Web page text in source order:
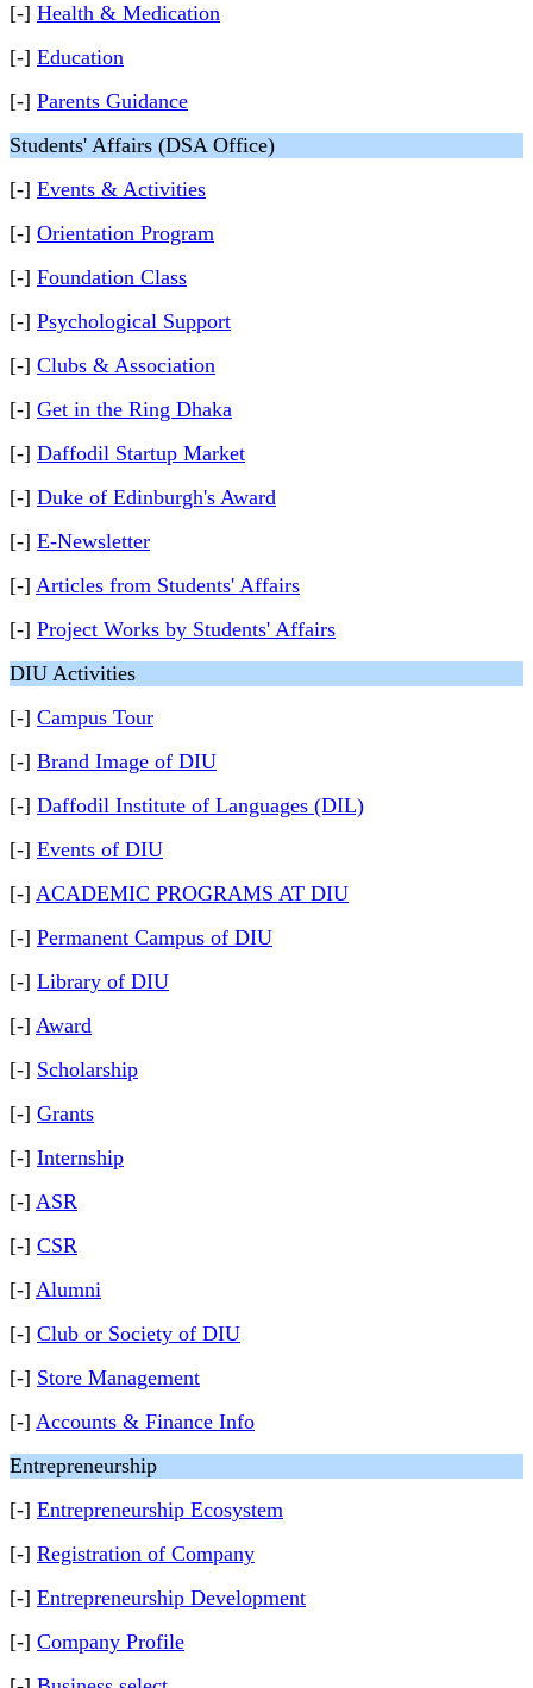
[-] Health & Medication
[-] Education
[-] Parents Guidance
Students' Affairs (DSA Office)
[-] Events & Activities
[-] Orientation Program
[-] Foundation Class
[-] Psychological Support
[-] Clubs & Association
[-] Get in the Ring Dhaka
[-] Daffodil Startup Market
[-] Duke of Edinburgh's Award
[-] E-Newsletter
[-] Articles from Students' Affairs
[-] Project Works by Students' Affairs
DIU Activities
[-] Campus Tour
[-] Brand Image of DIU
[-] Daffodil Institute of Languages (DIL)
[-] Events of DIU
[-] ACADEMIC PROGRAMS AT DIU
[-] Permanent Campus of DIU
[-] Library of DIU
[-] Award
[-] Scholarship
[-] Grants
[-] Internship
[-] ASR
[-] CSR
[-] Alumni
[-] Club or Society of DIU
[-] Store Management
[-] Accounts & Finance Info
Entrepreneurship
[-] Entrepreneurship Ecosystem
[-] Registration of Company
[-] Entrepreneurship Development
[-] Company Profile